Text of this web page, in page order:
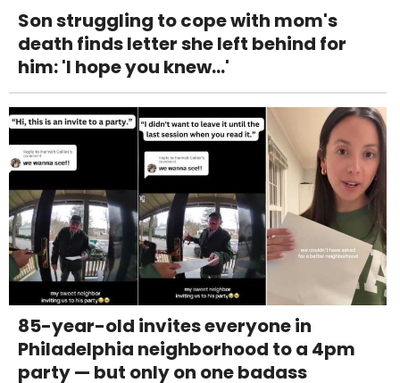
Son struggling to cope with mom's
death finds letter she left behind for
him: 'I hope you knew...'
85-year-old invites everyone in
Philadelphia neighborhood to a 4pm
party — but only on one badass